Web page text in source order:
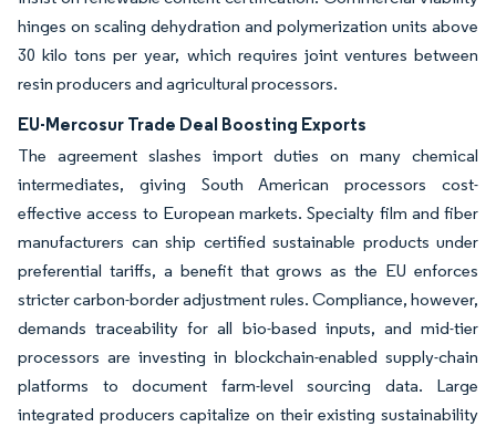
hinges on scaling dehydration and polymerization units above
30 kilo tons per year, which requires joint ventures between
resin producers and agricultural processors.
EU-Mercosur Trade Deal Boosting Exports
The agreement slashes import duties on many chemical
intermediates, giving South American processors cost-
effective access to European markets. Specialty film and fiber
manufacturers can ship certified sustainable products under
preferential tariffs, a benefit that grows as the EU enforces
stricter carbon-border adjustment rules. Compliance, however,
demands traceability for all bio-based inputs, and mid-tier
processors are investing in blockchain-enabled supply-chain
platforms to document farm-level sourcing data. Large
integrated producers capitalize on their existing sustainability